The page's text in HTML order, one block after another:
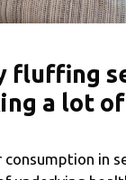
fluffing
a lot
in